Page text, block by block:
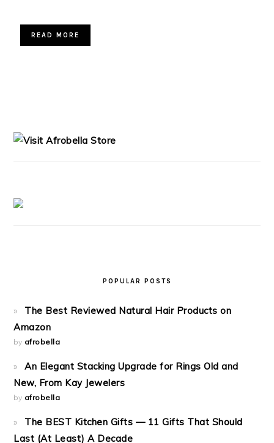
READ MORE
POPULAR POSTS
The Best Reviewed Natural Hair Products on
Amazon
by afrobella
An Elegant Stacking Upgrade for Rings Old and
New, From Kay Jewelers
by afrobella
The BEST Kitchen Gifts — 11 Gifts That Should
Last (At Least) A Decade